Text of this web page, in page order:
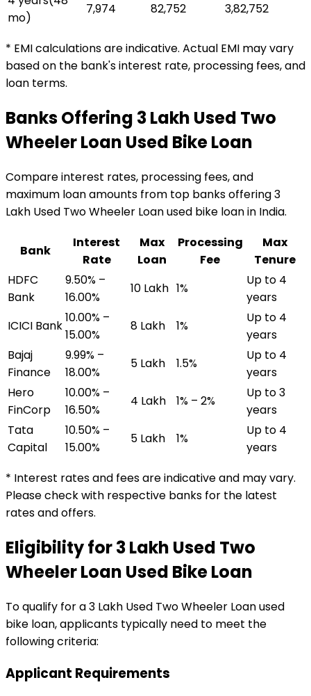
mo)
₹7,974 ₹82,752 ₹3,82,752
* EMI calculations are indicative. Actual EMI may vary
based on the bank's interest rate, processing fees, and
loan terms.
Banks Offering ₹3 Lakh Used Two
Wheeler Loan Used Bike Loan
Compare interest rates, processing fees, and
maximum loan amounts from top banks offering₹3
Lakh Used Two Wheeler Loanused bike loanin India.
Bank
Interest
Rate
Max
Loan
Processing
Fee
Max
Tenure
HDFC
Bank
9.50% –
16.00%
₹10 Lakh 1%
Up to 4
years
ICICI Bank
10.00% –
15.00%
₹8 Lakh 1%
Up to 4
years
Bajaj
Finance
9.99% –
18.00%
₹5 Lakh 1.5%
Up to 4
years
Hero
FinCorp
10.00% –
16.50%
₹4 Lakh 1% – 2%
Up to 3
years
Tata
Capital
10.50% –
15.00%
₹5 Lakh 1%
Up to 4
years
* Interest rates and fees are indicative and may vary.
Please check with respective banks for the latest
rates and offers.
Eligibility for₹3 Lakh Used Two
Wheeler Loan Used Bike Loan
To qualify for a₹3 Lakh Used Two Wheeler Loanused
bike loan, applicants typically need to meet the
following criteria:
Applicant Requirements